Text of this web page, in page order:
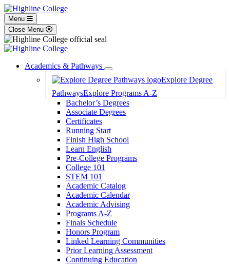
Menu
Close Menu
Academics & Pathways
Toggle
Dropdown
Explore Degree
PathwaysExplore Programs A-Z
Bachelor’s Degrees
Associate Degrees
Certificates
Running Start
Finish High School
Learn English
Pre-College Programs
College 101
STEM 101
Academic Catalog
Academic Calendar
Academic Advising
Programs A-Z
Finals Schedule
Honors Program
Linked Learning Communities
Prior Learning Assessment
Continuing Education